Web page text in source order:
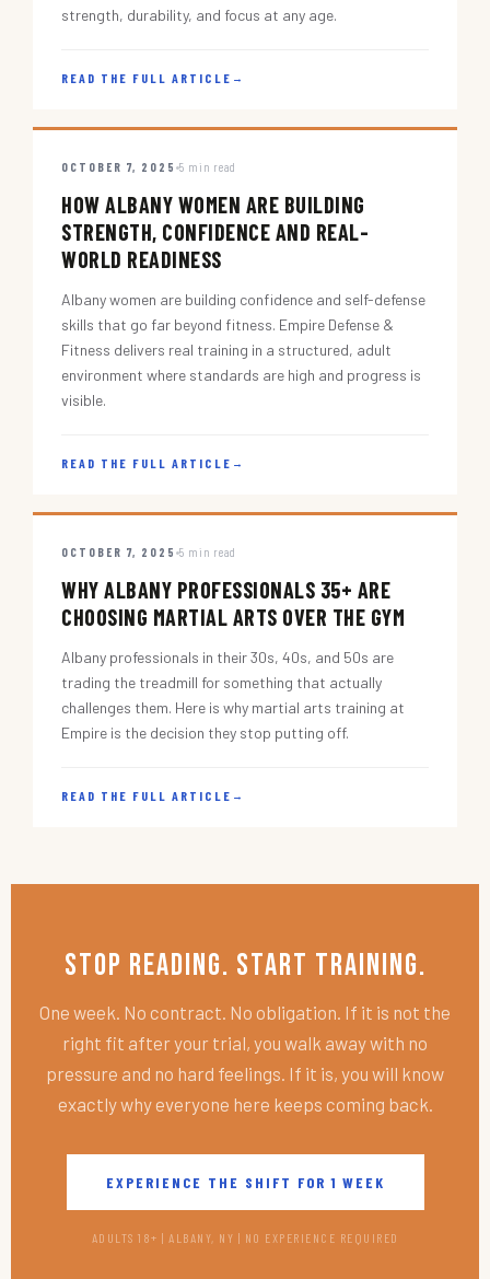
strength, durability, and focus at any age.
READ THE FULL ARTICLE →
OCTOBER 7, 2025 5 min read
HOW ALBANY WOMEN ARE BUILDING
STRENGTH, CONFIDENCE AND REAL-
WORLD READINESS
Albany women are building confidence and self-defense
skills that go far beyond fitness. Empire Defense &
Fitness delivers real training in a structured, adult
environment where standards are high and progress is
visible.
READ THE FULL ARTICLE →
OCTOBER 7, 2025 5 min read
WHY ALBANY PROFESSIONALS 35+ ARE
CHOOSING MARTIAL ARTS OVER THE GYM
Albany professionals in their 30s, 40s, and 50s are
trading the treadmill for something that actually
challenges them. Here is why martial arts training at
Empire is the decision they stop putting off.
READ THE FULL ARTICLE →
Stop Reading. Start Training.
One week. No contract. No obligation. If it is not the
right fit after your trial, you walk away with no
pressure and no hard feelings. If it is, you will know
exactly why everyone here keeps coming back.
EXPERIENCE THE SHIFT FOR 1 WEEK
ADULTS 18+ | ALBANY, NY | NO EXPERIENCE REQUIRED